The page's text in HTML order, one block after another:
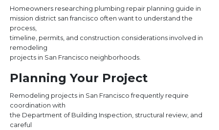
Homeowners researching plumbing repair planning guide in
mission district san francisco often want to understand the
process,
timeline, permits, and construction considerations involved in
remodeling
projects in San Francisco neighborhoods.
Planning Your Project
Remodeling projects in San Francisco frequently require
coordination with
the Department of Building Inspection, structural review, and
careful